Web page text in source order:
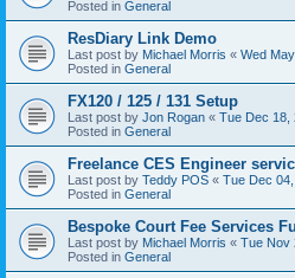
Posted in General
ResDiary Link Demo
Last post by Michael Morris « Wed
Posted in General
FX120 / 125 / 131 Setup
Last post by Jon Rogan « Tue Dec 18,
Posted in General
Freelance CES Engineer
Last post by Teddy POS « Tue Dec
Posted in General
Bespoke Court Fee Services
Last post by Michael Morris « Tue Nov
Posted in General